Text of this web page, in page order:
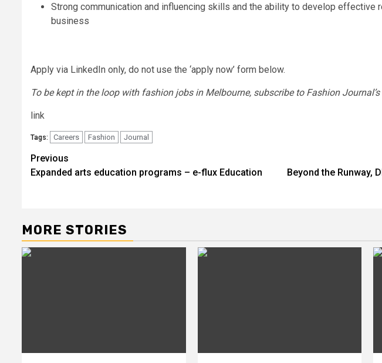
Strong communication and influencing skills and the ability to develop
business
Apply via LinkedIn only, do not use the ‘apply now’ form below.
To be kept in the loop with fashion jobs in Melbourne, subscribe to Fashion
link
Tags: Careers Fashion Journal
Post
navigation
Previous
Expanded arts education programs – e-flux Education
Beyond the Runway,
MORE STORIES